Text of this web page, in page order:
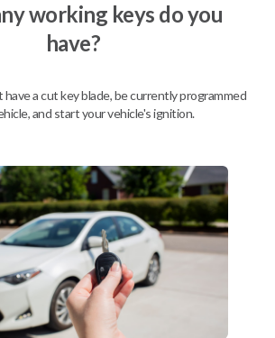
From
$254.80
experience with a new, high-quality emergency
Express! This emergency key insert comes
and is compatible with smartkey remotes from
models. Don’t overpay - purchase your
with Car Keys Express today!
working keys do you
have?
a cut key blade, be currently programmed
and start your vehicle's ignition.